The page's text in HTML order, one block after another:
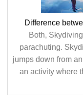
Difference
Both,
parachuting.
jumps down from
an activity where